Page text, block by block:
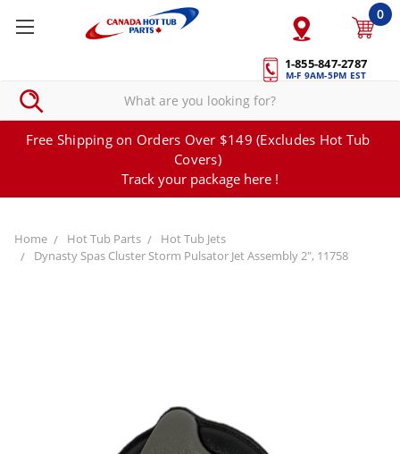
1-855-847-2787
M-F 9AM-5PM EST
0
Free Shipping on Orders Over $149 (Excludes Hot Tub
Covers)
Track your package here !
Home Hot Tub Parts
Hot Tub Jets
Dynasty Spas Cluster Storm Pulsator Jet Assembly 2", 11758